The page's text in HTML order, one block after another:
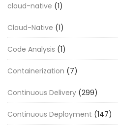
cloud-native (1)
Cloud-Native (1)
Code Analysis (1)
Containerization (7)
Continuous Delivery (299)
Continuous Deployment (147)